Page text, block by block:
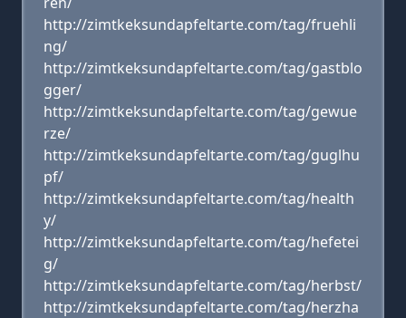
http://zimtkeksundapfeltarte.com/tag/fruehli
ng/
http://zimtkeksundapfeltarte.com/tag/gastblo
gger/
http://zimtkeksundapfeltarte.com/tag/gewue
rze/
http://zimtkeksundapfeltarte.com/tag/guglhu
pf/
http://zimtkeksundapfeltarte.com/tag/health
y/
http://zimtkeksundapfeltarte.com/tag/hefetei
g/
http://zimtkeksundapfeltarte.com/tag/herbst/
http://zimtkeksundapfeltarte.com/tag/herzha